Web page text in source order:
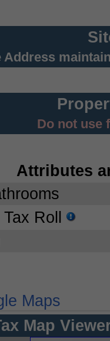
Address
Do not use
Attributes
Roll
Maps
Map